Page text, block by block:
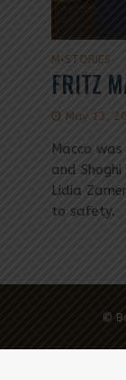
M•STORIES
FRITZ
May 13,
Macco
and
Lidia
to safety.
©